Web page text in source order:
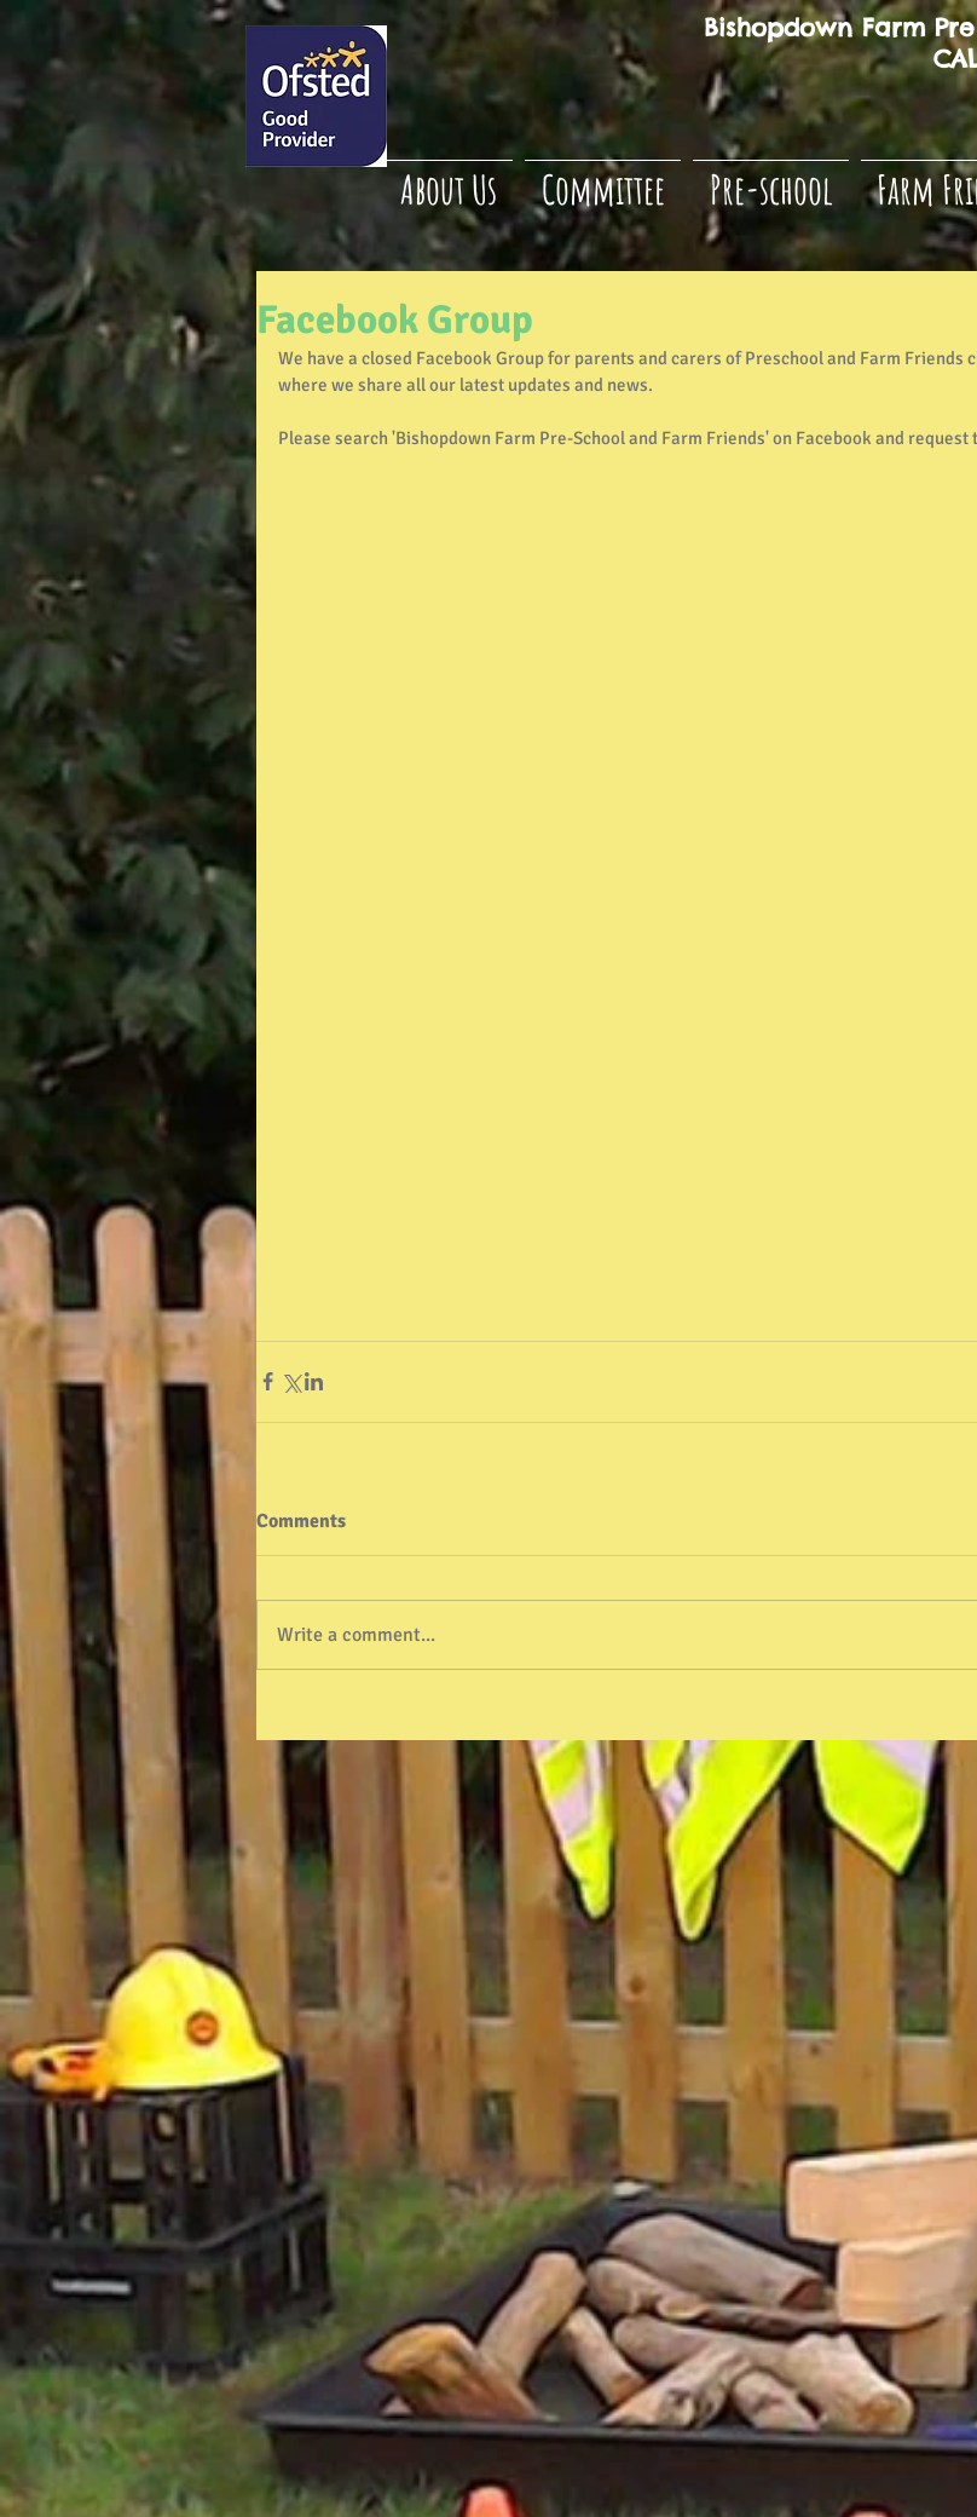
Bishopdown Farm Pre
About Us Committee Pre-school Farm
Facebook Group
We have a closed Facebook Group for parents and carers of Preschool and Farm Friends
where we share all our latest updates and news.
Please search 'Bishopdown Farm Pre-School and Farm Friends' on Facebook and request
Comments
Write a comment...